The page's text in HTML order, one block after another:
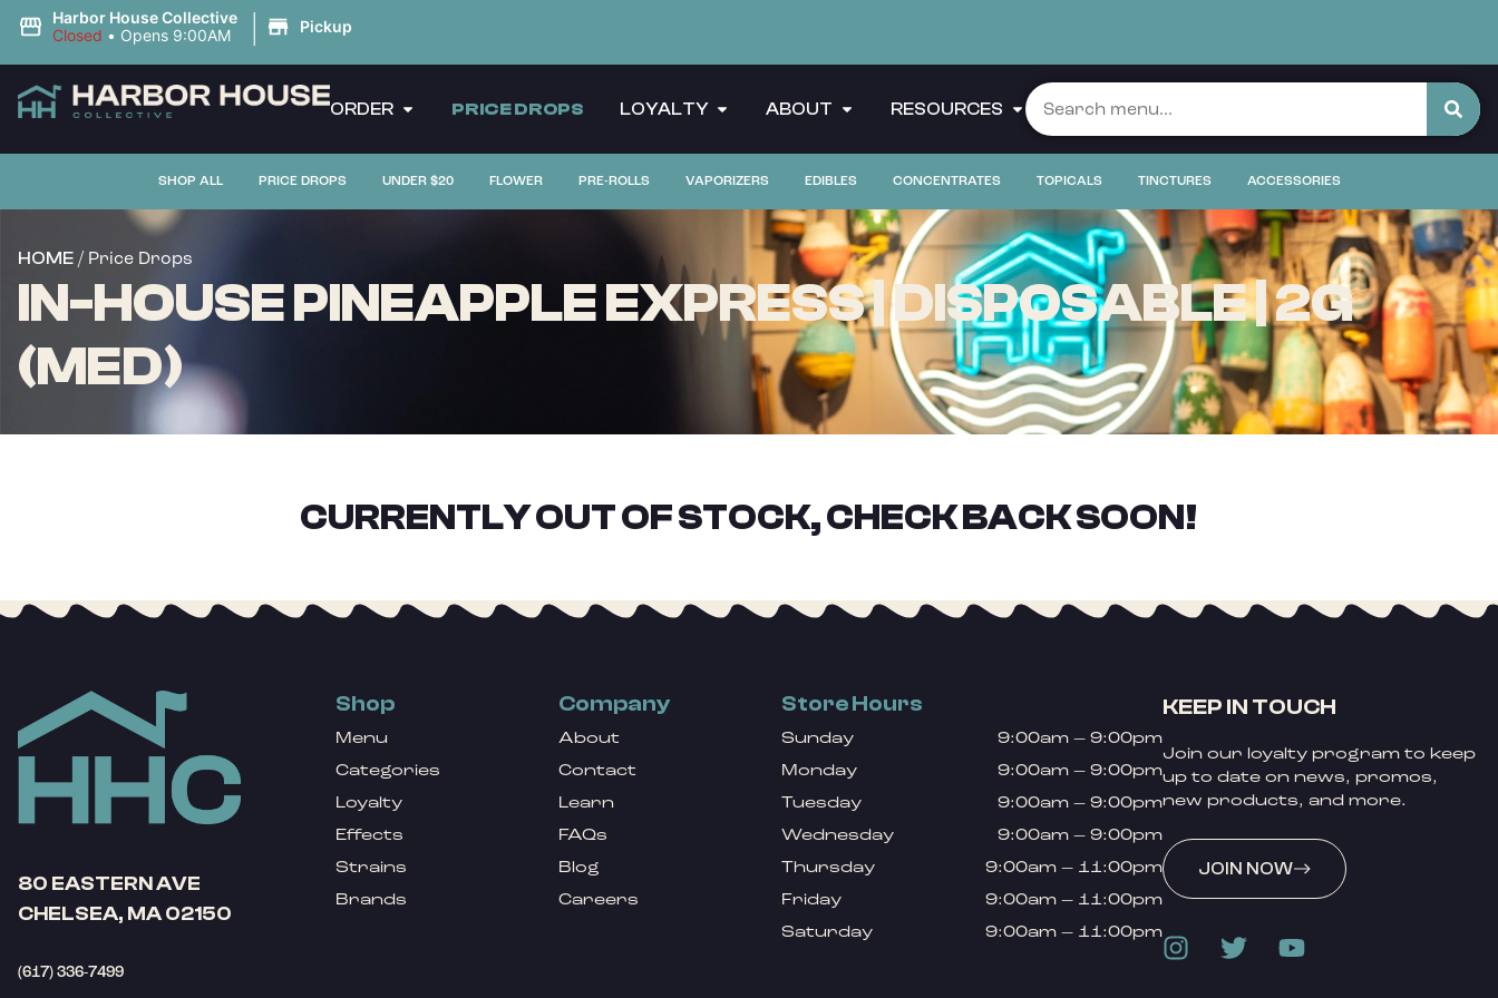
Harbor House Collective
Closed • Opens 9:00AM | Pickup
ORDER PRICE DROPS LOYALTY ABOUT RESOURCES
SHOP ALL PRICE DROPS UNDER $20 FLOWER PRE-ROLLS VAPORIZERS EDIBLES CONCENTRATES TOPICALS TINCTURES ACCESSORIES
HOME / Price Drops
IN-HOUSE PINEAPPLE EXPRESS | DISPOSABLE | 2G
(MED)
CURRENTLY OUT OF STOCK, CHECK BACK SOON!
80 EASTERN AVE
CHELSEA, MA 02150
(617) 336-7499
Shop
Menu
Categories
Loyalty
Effects
Strains
Brands
Company
About
Contact
Learn
FAQs
Blog
Careers
Store Hours
Sunday
9:00am – 9:00pm
Monday
9:00am – 9:00pm
Tuesday
9:00am – 9:00pm
Wednesday
9:00am – 9:00pm
Thursday
9:00am – 11:00pm
Friday
9:00am – 11:00pm
Saturday
9:00am – 11:00pm
KEEP IN TOUCH
Join our loyalty program to keep
up to date on news, promos,
new products, and more.
JOIN NOW